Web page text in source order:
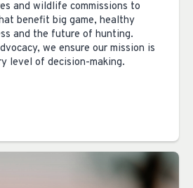
and wildlife commissions to
benefit big game, healthy
and the future of hunting.
we ensure our mission is
level of decision-making.